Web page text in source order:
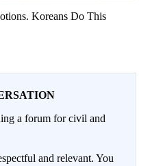
Koreans Do This
a forum for civil and
and relevant. You